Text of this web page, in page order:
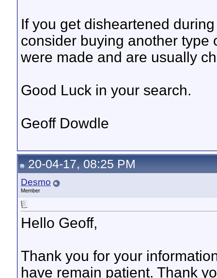
If you get disheartened
consider buying another type
were made and are usually
Good Luck in your search.
Geoff Dowdle
20-04-17, 08:25 PM
Desmo
Member
Hello Geoff,
Thank you for your
have remain patient. Thank